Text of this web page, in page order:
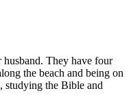
They have four
the beach and being on
studying the Bible and